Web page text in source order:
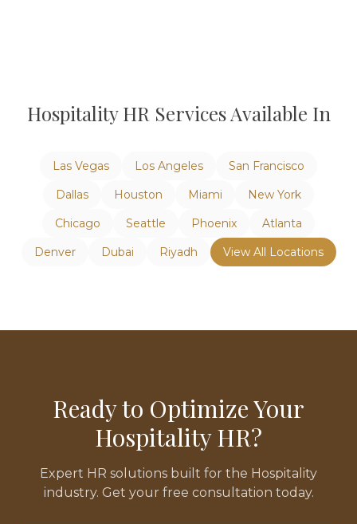
HospitalityHR Services Available In
Las Vegas Los Angeles
San Francisco
Dallas
Houston Miami
New York
Chicago
Seattle Phoenix
Atlanta
Denver
Dubai Riyadh View All Locations
Ready to Optimize Your
HospitalityHR?
Expert HR solutions built for the Hospitality
industry. Get your free consultation today.